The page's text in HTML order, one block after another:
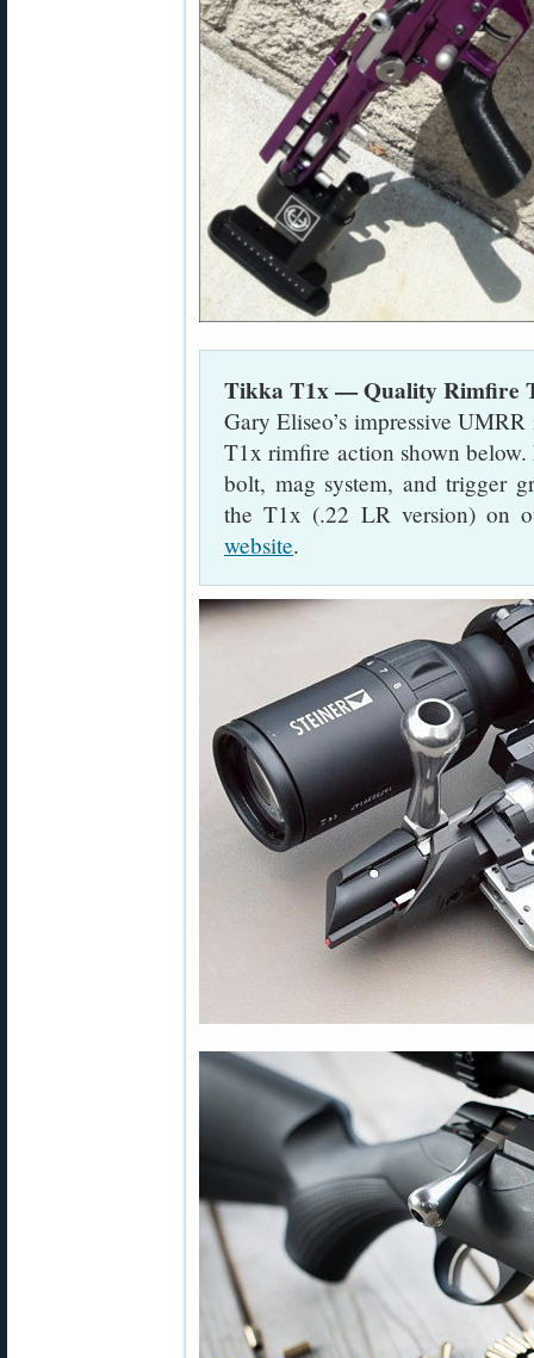
Tikka T1x — Quality Rimfire
Gary Eliseo’s impressive
T1x rimfire action shown
bolt, mag system, and trigger
the T1x (.22 LR version) on
website.